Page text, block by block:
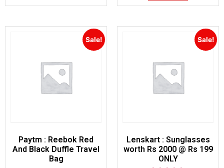
Sale!
Paytm : Reebok Red
And Black Duffle Travel
Bag
Sale!
Lenskart : Sunglasses
worth Rs 2000 @ Rs 199
ONLY